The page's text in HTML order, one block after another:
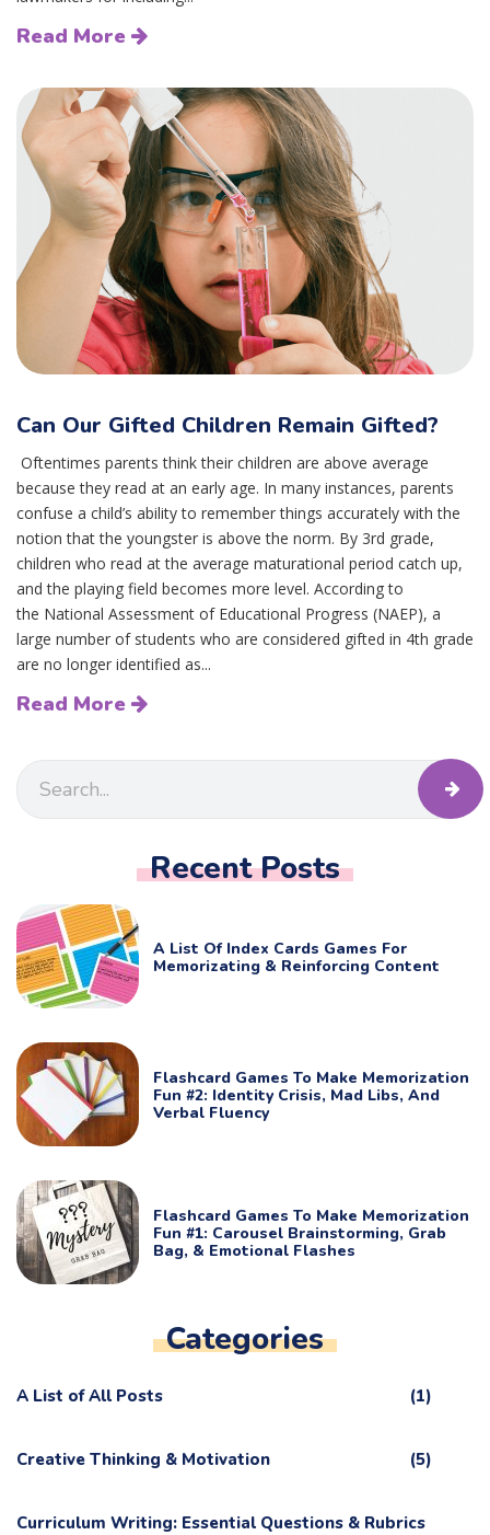
Read More
Can Our Gifted Children Remain Gifted?
Oftentimes parents think their children are above average
because they read at an early age. In many instances, parents
confuse a child’s ability to remember things accurately with the
notion that the youngster is above the norm. By 3rd grade,
children who read at the average maturational period catch up,
and the playing field becomes more level. According to
the National Assessment of Educational Progress (NAEP), a
large number of students who are considered gifted in 4th grade
are no longer identified as...
Read More
Recent Posts
A List Of Index Cards Games For
Memorizating & Reinforcing Content
Flashcard Games To Make Memorization
Fun #2: Identity Crisis, Mad Libs, And
Verbal Fluency
Flashcard Games To Make Memorization
Fun #1: Carousel Brainstorming, Grab
Bag, & Emotional Flashes
Categories
A List of All Posts (1)
Creative Thinking & Motivation (5)
Curriculum Writing: Essential Questions & Rubrics